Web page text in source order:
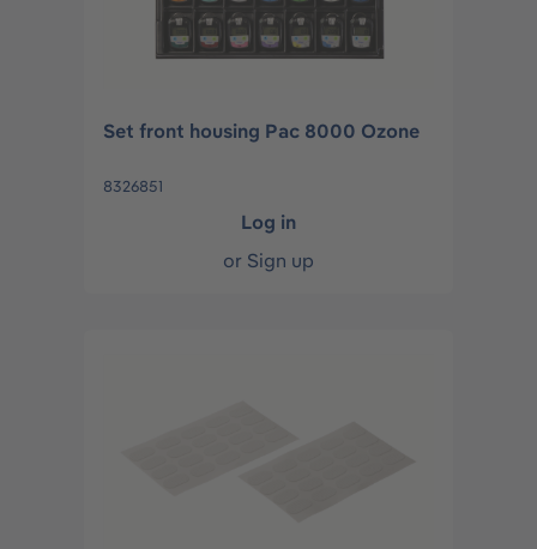
Set front housing Pac 8000 Ozone
8326851
Log in
or Sign up